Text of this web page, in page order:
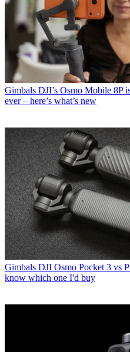
Gimbals DJI’s Osmo Mobile 8P
ever – here’s what’s new
Gimbals DJI Osmo Pocket 3 vs
know which one I'd buy